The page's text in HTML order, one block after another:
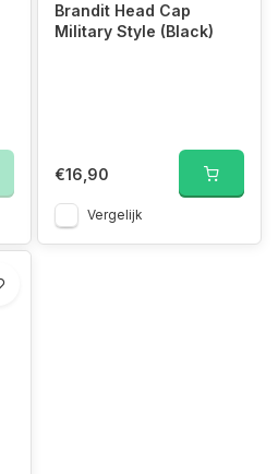
Brandit Head Cap
Military Style (Black)
€16,90
Vergelijk